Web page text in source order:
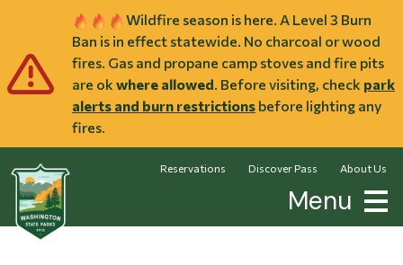
Wildfire season is here. A Level 3 Burn
Ban is in effect statewide. No charcoal or wood
fires. Gas and propane camp stoves and fire pits
are ok where allowed. Before visiting, check park
alerts and burn restrictions before lighting any
fires.
Reservations Discover Pass About Us
Menu